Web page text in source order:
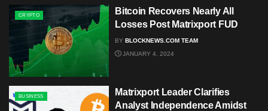
CRYPTO
Bitcoin Recovers Nearly All
Losses Post Matrixport FUD
BY BLOCKNEWS.COM TEAM
JANUARY 4, 2024
BUSINESS
Matrixport Leader Clarifies
Analyst Independence Amidst